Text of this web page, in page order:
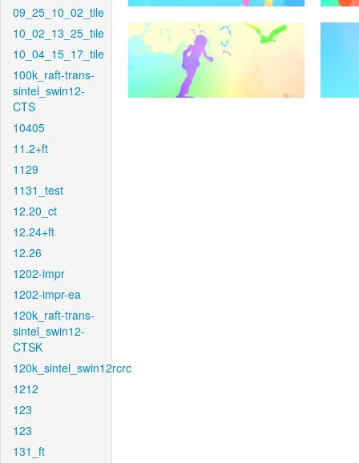
09_25_10_02_tile
10_02_13_25_tile
10_04_15_17_tile
100k_raft-trans-
sintel_swin12-
CTS
10405
11.2+ft
1129
1131_test
12.20_ct
12.24+ft
12.26
1202-impr
1202-impr-ea
120k_raft-trans-
sintel_swin12-
CTSK
120k_sintel_swin12rcrc
1212
123
123
131_ft